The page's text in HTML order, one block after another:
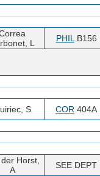
L
PHIL B156
S COR 404A
Horst,
A
SEE DEPT